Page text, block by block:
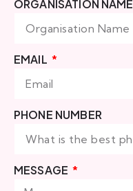
ORGANISATION NAME
EMAIL
PHONE NUMBER
MESSAGE